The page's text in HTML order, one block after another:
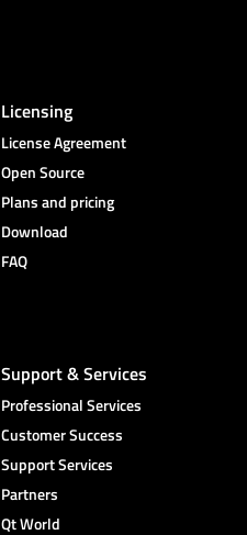
Licensing
License Agreement
Open Source
Plans and pricing
Download
FAQ
Support & Services
Professional Services
Customer Success
Support Services
Partners
Qt World